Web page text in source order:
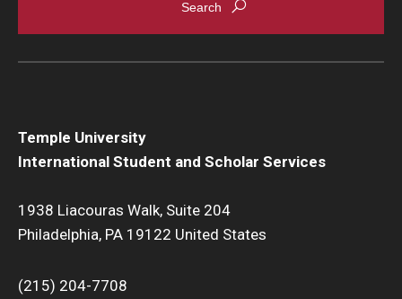
Temple University
International Student and Scholar Services
1938 Liacouras Walk, Suite 204
Philadelphia, PA 19122 United States
(215) 204-7708